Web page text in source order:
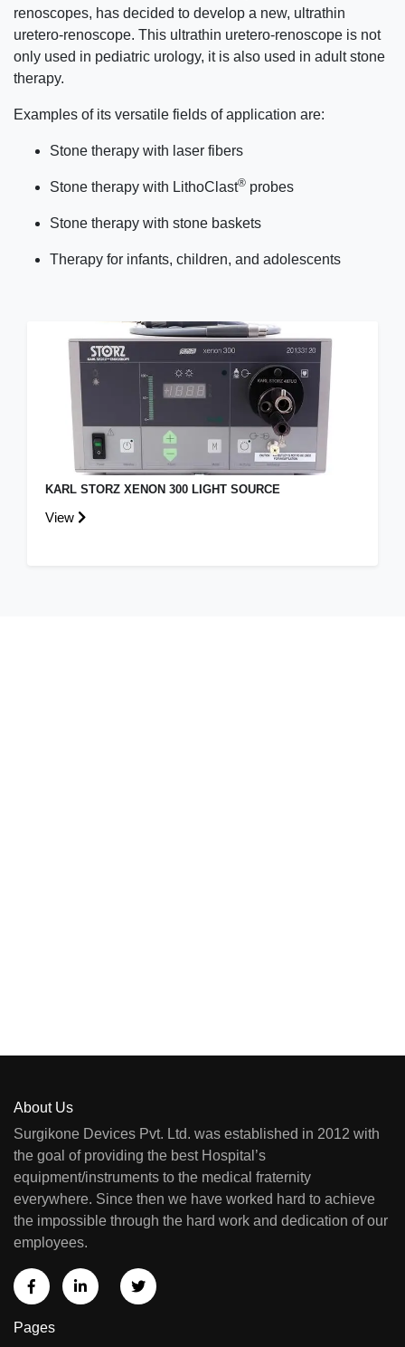
renoscopes, has decided to develop a new, ultrathin
uretero-renoscope. This ultrathin uretero-renoscope is not
only used in pediatric urology, it is also used in adult stone
therapy.
Examples of its versatile fields of application are:
Stone therapy with laser fibers
Stone therapy with LithoClast® probes
Stone therapy with stone baskets
Therapy for infants, children, and adolescents
KARL STORZ XENON 300 LIGHT SOURCE
View
About Us
Surgikone Devices Pvt. Ltd. was established in 2012 with
the goal of providing the best Hospital’s
equipment/instruments to the medical fraternity
everywhere. Since then we have worked hard to achieve
the impossible through the hard work and dedication of our
employees.
Pages